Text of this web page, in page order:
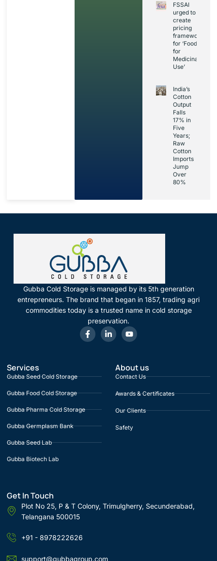
FSSAI
urged to
create
pricing
framework
for ‘Foods
for
Medicinal
Use’
India’s
Cotton
Output
Falls
17% in
Five
Years;
Raw
Cotton
Imports
Jump
Over
80%
Gubba Cold Storage is managed by its 5th generation
entrepreneurs. The brand that began in 1857, trading agri
commodities today is a trusted name in cold storage
preservation.
Services
Gubba Seed Cold Storage
Gubba Food Cold Storage
Gubba Pharma Cold Storage
Gubba Germplasm Bank
Gubba Seed Lab
Gubba Biotech Lab
About us
Contact Us
Awards & Certificates
Our Clients
Safety
Get In Touch
Plot No 25, P & T Colony, Trimulgherry, Secunderabad,
Telangana 500015
+91 - 8978222626
support@gubbagroup.com